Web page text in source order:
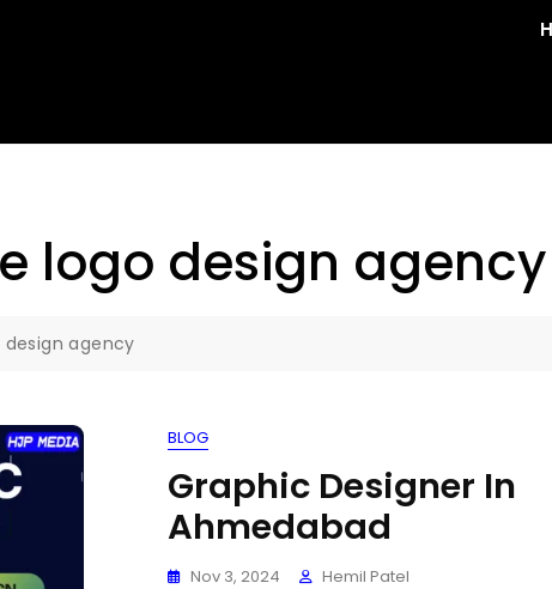
logo design agency
agency
BLOG
Graphic Designer In
Ahmedabad
Nov 3, 2024 Hemil Patel